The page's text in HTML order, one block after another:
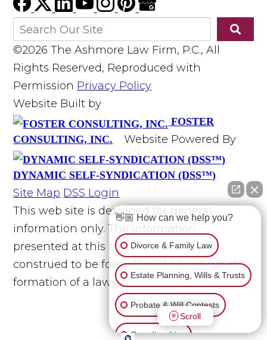
©2026 The Ashmore Law Firm, P.C., All
Rights Reserved, Reproduced with
Permission Privacy Policy
Website Built by
FOSTER
CONSULTING, INC.
Website Powered By
DYNAMIC SELF-SYNDICATION (DSS™)
Site Map DSS Login
This web site is designed for general
information only. The information
presented at this site should not be
construed to be formal legal advice nor the
formation of a lawyer/client relationship.
👋🏼 How can we help you?
Divorce & Family Law
Estate Planning, Wills & Trusts
Probate & Will Contests
Guardianships
Scroll